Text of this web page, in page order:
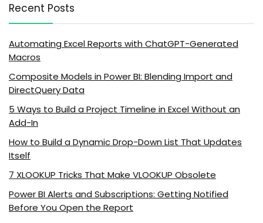
Recent Posts
Automating Excel Reports with ChatGPT-Generated
Macros
Composite Models in Power BI: Blending Import and
DirectQuery Data
5 Ways to Build a Project Timeline in Excel Without an
Add-In
How to Build a Dynamic Drop-Down List That Updates
Itself
7 XLOOKUP Tricks That Make VLOOKUP Obsolete
Power BI Alerts and Subscriptions: Getting Notified
Before You Open the Report